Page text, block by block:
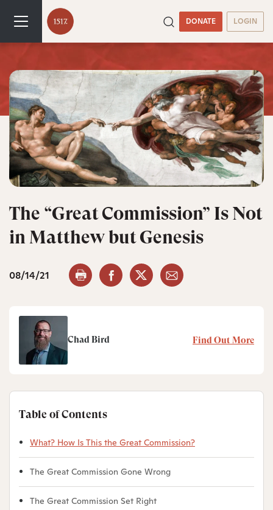
DONATE LOGIN
The “Great Commission” Is Not
in Matthew but Genesis
08/14/21
Chad Bird Find Out More
Table of Contents
What? How Is This the Great Commission?
The Great Commission Gone Wrong
The Great Commission Set Right